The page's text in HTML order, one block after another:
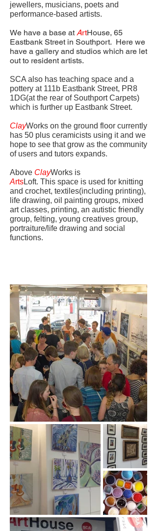
jewellers, musicians, poets and
performance-based artists.
We have a base at ArtHouse, 65
Eastbank Street in Southport. Here we
have a gallery and studios which are let
out to resident artists.
SCA also has teaching space and a
pottery at 111b Eastbank Street, PR8
1DG(at the rear of Southport Carpets)
which is further up Eastbank Street.
ClayWorks on the ground floor currently
has 50 plus ceramicists using it and we
hope to see that grow as the community
of users and tutors expands.
Above ClayWorks is
ArtsLoft. This space is used for knitting
and crochet, textiles(including printing),
life drawing, oil painting groups, mixed
art classes, printing, an autistic friendly
group, felting, young creatives group,
portraiture/life drawing and social
functions.